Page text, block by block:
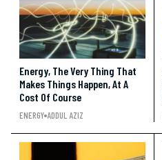
Energy, The Very Thing That
Makes Things Happen, At A
Cost Of Course
ENERGY ADDUL AZIZ